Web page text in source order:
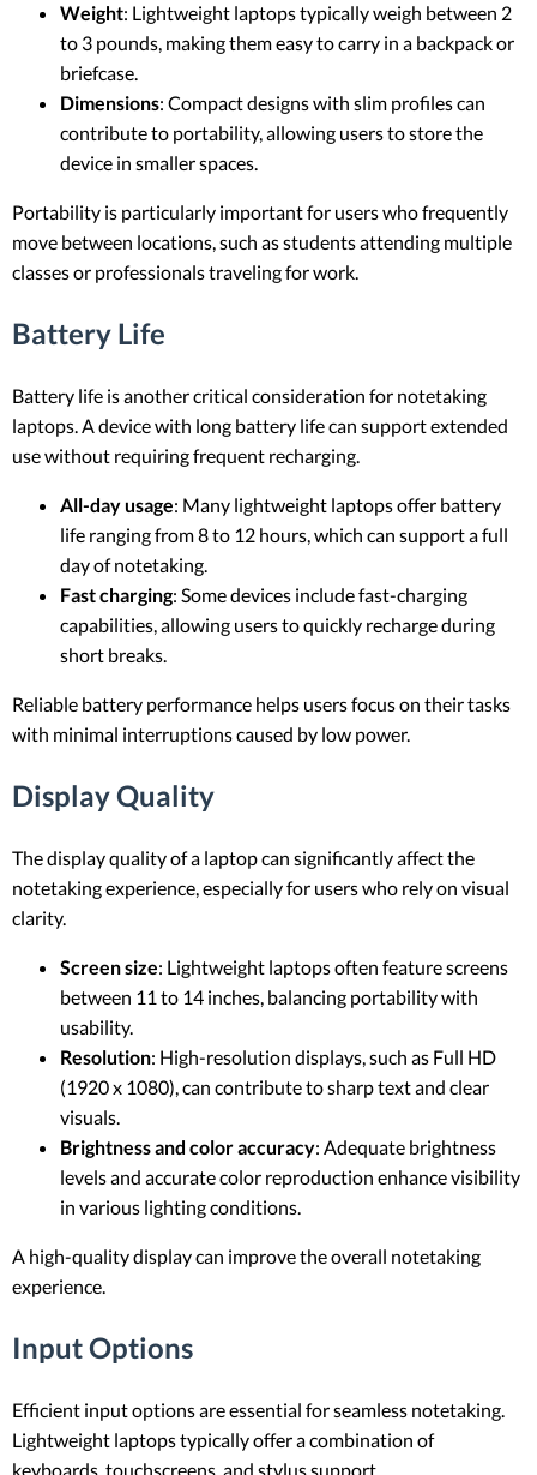
Weight: Lightweight laptops typically weigh between 2
to 3 pounds, making them easy to carry in a backpack or
briefcase.
Dimensions: Compact designs with slim profiles can
contribute to portability, allowing users to store the
device in smaller spaces.
Portability is particularly important for users who frequently
move between locations, such as students attending multiple
classes or professionals traveling for work.
Battery Life
Battery life is another critical consideration for notetaking
laptops. A device with long battery life can support extended
use without requiring frequent recharging.
All-day usage: Many lightweight laptops offer battery
life ranging from 8 to 12 hours, which can support a full
day of notetaking.
Fast charging: Some devices include fast-charging
capabilities, allowing users to quickly recharge during
short breaks.
Reliable battery performance helps users focus on their tasks
with minimal interruptions caused by low power.
Display Quality
The display quality of a laptop can significantly affect the
notetaking experience, especially for users who rely on visual
clarity.
Screen size: Lightweight laptops often feature screens
between 11 to 14 inches, balancing portability with
usability.
Resolution: High-resolution displays, such as Full HD
(1920 x 1080), can contribute to sharp text and clear
visuals.
Brightness and color accuracy: Adequate brightness
levels and accurate color reproduction enhance visibility
in various lighting conditions.
A high-quality display can improve the overall notetaking
experience.
Input Options
Efficient input options are essential for seamless notetaking.
Lightweight laptops typically offer a combination of
keyboards, touchscreens, and stylus support.